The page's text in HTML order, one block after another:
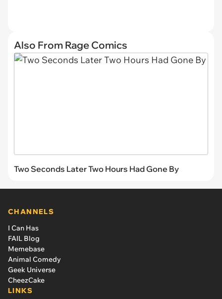
Also From Rage Comics
Two Seconds Later Two Hours Had Gone By
CHANNELS
I Can Has
FAIL Blog
Memebase
Animal Comedy
Geek Universe
CheezCake
LINKS